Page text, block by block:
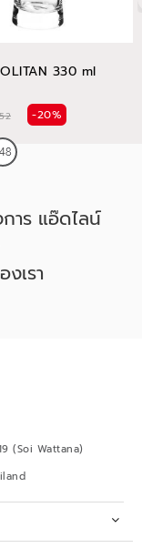
330 ml
-20%
าร แอ๊ดไลน์
เรา
(Soi Wattana)